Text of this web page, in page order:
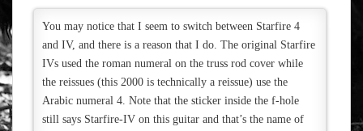
You may notice that I seem to switch between Starfire 4
and IV, and there is a reason that I do. The original Starfire
IVs used the roman numeral on the truss rod cover while
the reissues (this 2000 is technically a reissue) use the
Arabic numeral 4. Note that the sticker inside the f-hole
still says Starfire-IV on this guitar and that’s the name of